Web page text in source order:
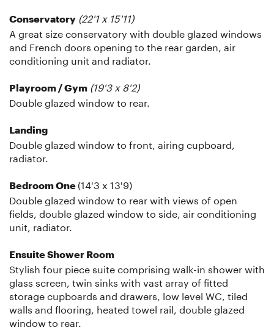
Conservatory (22'1 x 15'11)
A great size conservatory with double glazed windows
and French doors opening to the rear garden, air
conditioning unit and radiator.
Playroom / Gym (19'3 x 8'2)
Double glazed window to rear.
Landing
Double glazed window to front, airing cupboard,
radiator.
Bedroom One (14'3 x 13'9)
Double glazed window to rear with views of open
fields, double glazed window to side, air conditioning
unit, radiator.
Ensuite Shower Room
Stylish four piece suite comprising walk-in shower with
glass screen, twin sinks with vast array of fitted
storage cupboards and drawers, low level WC, tiled
walls and flooring, heated towel rail, double glazed
window to rear.